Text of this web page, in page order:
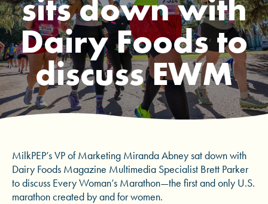
sits down with
Dairy Foods to
discuss EWM
MilkPEP’s VP of Marketing Miranda Abney sat down with
Dairy Foods Magazine Multimedia Specialist Brett Parker
to discuss Every Woman’s Marathon—the first and only U.S.
marathon created by and for women.